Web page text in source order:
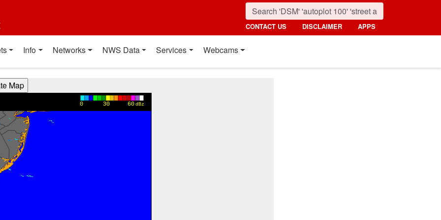
CONTACT US DISCLAIMER APPS
Info Networks NWS Data Services Webcams